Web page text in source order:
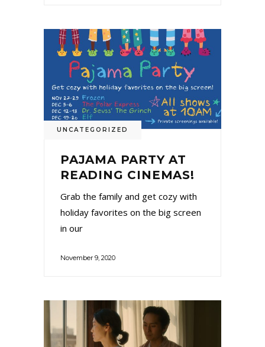
UNCATEGORIZED
PAJAMA PARTY AT
READING CINEMAS!
Grab the family and get cozy with
holiday favorites on the big screen
in our
November 9, 2020